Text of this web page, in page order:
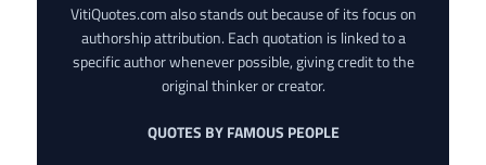
VitiQuotes.com also stands out because of its focus on
authorship attribution. Each quotation is linked to a
specific author whenever possible, giving credit to the
original thinker or creator.
QUOTES BY FAMOUS PEOPLE